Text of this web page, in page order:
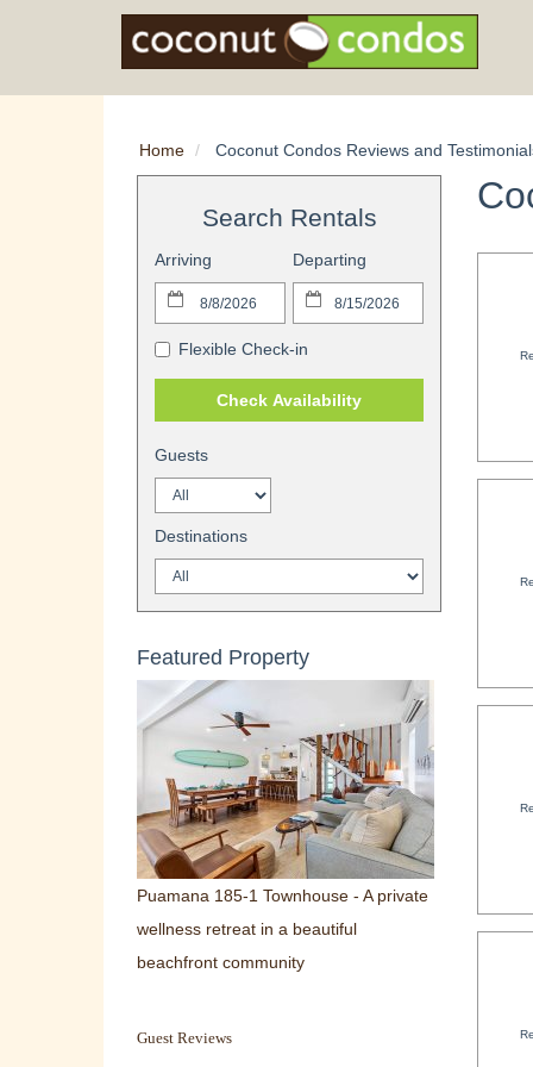
Home Coconut Condos Reviews and
Search Rentals
Arriving Departing
Flexible Check-in
Check Availability
Guests
Destinations
Featured Property
Puamana 185-1 Townhouse - A private
wellness retreat in a beautiful
beachfront community
Guest Reviews